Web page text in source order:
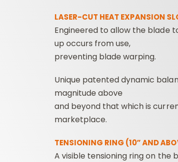
LASER-CUT HEAT EXPANSION
Engineered to allow the blade
up occurs from use,
preventing blade warping.
Unique patented dynamic
magnitude above
and beyond that which is
marketplace.
TENSIONING RING (10” AND
A visible tensioning ring on the